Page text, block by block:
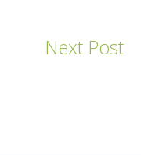
Next Post